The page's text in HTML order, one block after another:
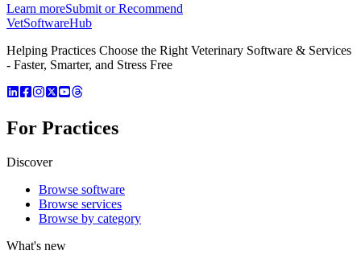
Learn moreSubmit or Recommend
VetSoftwareHub
Helping Practices Choose the Right Veterinary Software & Services
- Faster, Smarter, and Stress Free
For Practices
Discover
Browse software
Browse services
Browse by category
What's new